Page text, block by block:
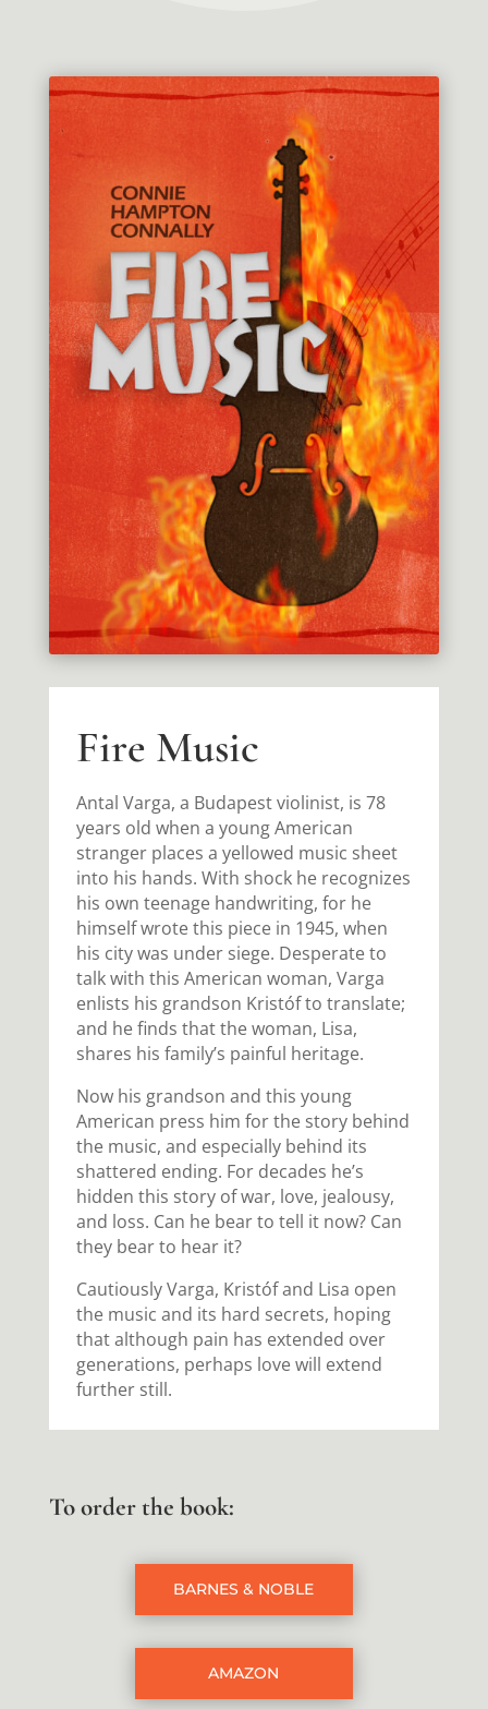
Fire Music
Antal Varga, a Budapest violinist, is 78
years old when a young American
stranger places a yellowed music sheet
into his hands. With shock he recognizes
his own teenage handwriting, for he
himself wrote this piece in 1945, when
his city was under siege. Desperate to
talk with this American woman, Varga
enlists his grandson Kristóf to translate;
and he finds that the woman, Lisa,
shares his family’s painful heritage.
Now his grandson and this young
American press him for the story behind
the music, and especially behind its
shattered ending. For decades he’s
hidden this story of war, love, jealousy,
and loss. Can he bear to tell it now? Can
they bear to hear it?
Cautiously Varga, Kristóf and Lisa open
the music and its hard secrets, hoping
that although pain has extended over
generations, perhaps love will extend
further still.
To order the book:
BARNES & NOBLE
AMAZON